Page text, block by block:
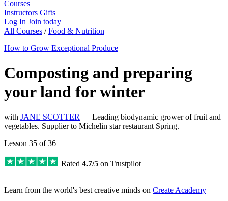
Courses
Instructors Gifts
Log In Join today
All Courses / Food & Nutrition
How to Grow Exceptional Produce
Composting and preparing
your land for winter
with JANE SCOTTER — Leading biodynamic grower of fruit and
vegetables. Supplier to Michelin star restaurant Spring.
Lesson 35 of 36
Rated 4.7/5 on Trustpilot
|
Learn from the world's best creative minds on Create Academy